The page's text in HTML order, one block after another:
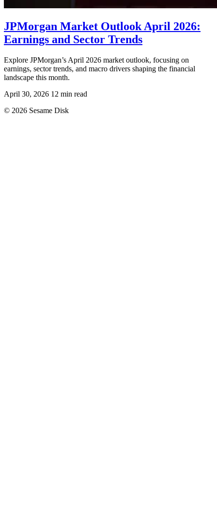
JPMorgan Market Outlook April 2026:
Earnings and Sector Trends
Explore JPMorgan’s April 2026 market outlook, focusing on
earnings, sector trends, and macro drivers shaping the financial
landscape this month.
April 30, 2026 12 min read
© 2026 Sesame Disk